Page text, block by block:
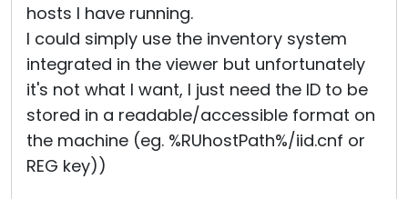
hosts I have running.
I could simply use the inventory system
integrated in the viewer but unfortunately
it's not what I want, I just need the ID to be
stored in a readable/accessible format on
the machine (eg. %RUhostPath%/iid.cnf or
REG key))